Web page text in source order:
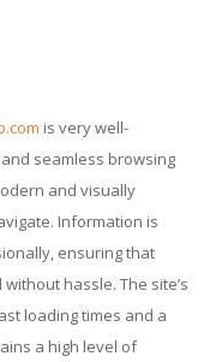
is very well-
seamless browsing
and visually
Information is
ensuring that
hassle. The site’s
loading times and a
a high level of